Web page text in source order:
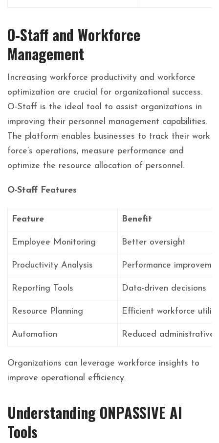
O-Staff and Workforce
Management
Increasing workforce productivity and workforce
optimization are crucial for organizational success.
O-Staff is the ideal tool to assist organizations in
improving their personnel management capabilities.
The platform enables businesses to track their work
force’s operations, measure performance and
optimize the resource allocation of personnel.
O-Staff Features
Feature Benefit
Employee Monitoring Better oversight
Productivity Analysis Performance
Reporting Tools Data-driven decisions
Resource Planning Efficient workforce
Automation Reduced administrative
Organizations can leverage workforce insights to
improve operational efficiency.
Understanding ONPASSIVE AI
Tools